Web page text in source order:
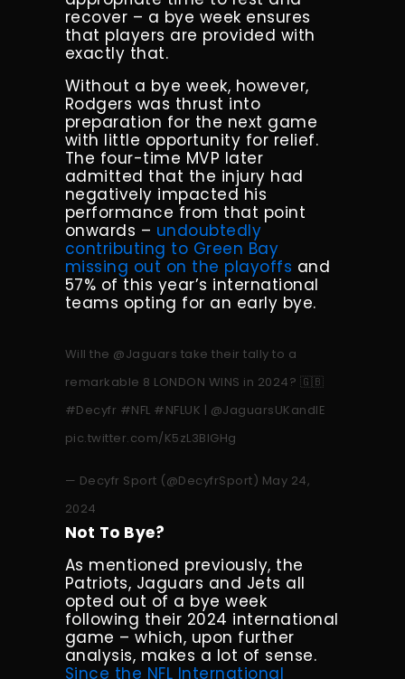
recover – a bye week ensures
that players are provided with
exactly that.
Without a bye week, however,
Rodgers was thrust into
preparation for the next game
with little opportunity for relief.
The four-time MVP later
admitted that the injury had
negatively impacted his
performance from that point
onwards – undoubtedly
contributing to Green Bay
missing out on the playoffs and
57% of this year’s international
teams opting for an early bye.
Will the @Jaguars take their tally to a
remarkable 8 LONDON WINS in 2024? 🇬🇧
#Decyfr #NFL #NFLUK | @JaguarsUKandIE
pic.twitter.com/K5zL3BlGHg
— Decyfr Sport (@DecyfrSport) May 24,
2024
Not To Bye?
As mentioned previously, the
Patriots, Jaguars and Jets all
opted out of a bye week
following their 2024 international
game – which, upon further
analysis, makes a lot of sense.
Since the NFL International